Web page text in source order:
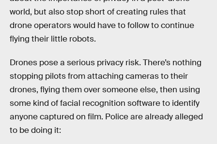
world, but also stop short of creating rules that
drone operators would have to follow to continue
flying their little robots.
Drones pose a serious privacy risk. There’s nothing
stopping pilots from attaching cameras to their
drones, flying them over someone else, then using
some kind of facial recognition software to identify
anyone captured on film. Police are already alleged
to be doing it: